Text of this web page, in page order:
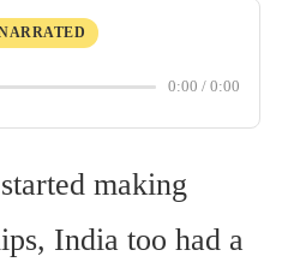
0:00 / 0:00
making
India too had a